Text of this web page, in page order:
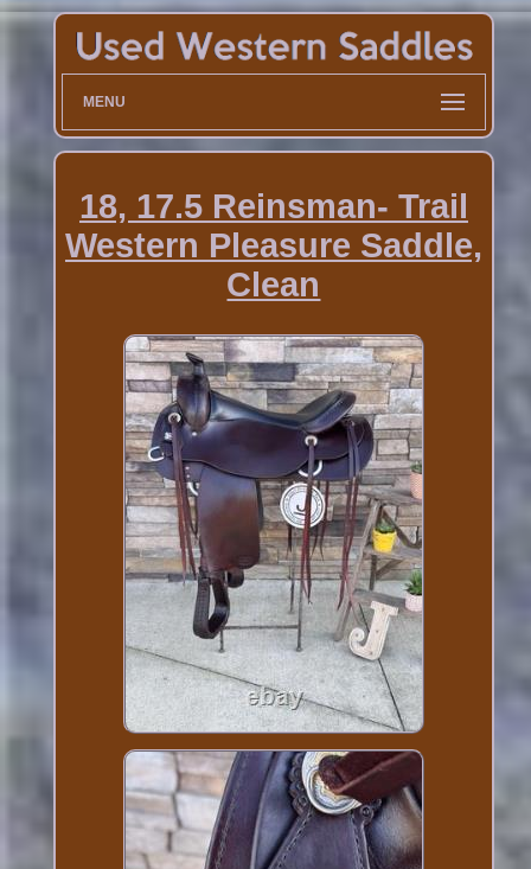
MENU
18, 17.5 Reinsman- Trail
Western Pleasure Saddle,
Clean